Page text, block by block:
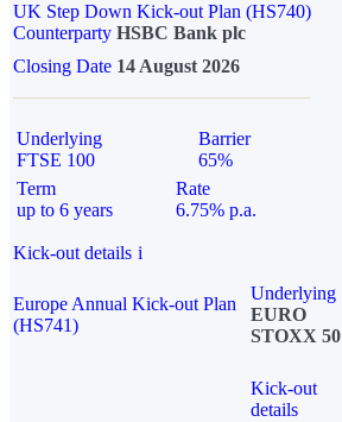
UK Step Down Kick-out Plan (HS740)
Counterparty HSBC Bank plc
Closing Date 14 August 2026
Underlying
FTSE 100
Barrier
65%
Term
up to 6 years
Rate
6.75% p.a.
Kick-out details i
Europe Annual Kick-out Plan
(HS741)
Underlying
EURO
STOXX 50
Kick-out
details